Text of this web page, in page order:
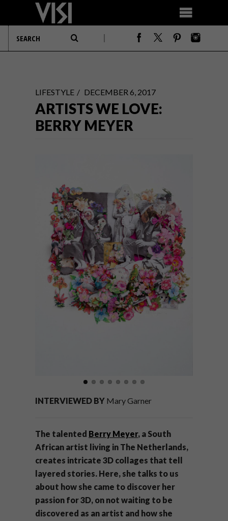
LIFESTYLE DECEMBER 6, 2017
ARTISTS WE LOVE:
BERRY MEYER
INTERVIEWED BY Mary Garner
The talented Berry Meyer, a South
African artist living in The Netherlands,
creates intricate 3D collages that tell
layered stories. Here, she talks to us
about how she came to discover her
passion for 3D, on not waiting to be
discovered as an artist and how she